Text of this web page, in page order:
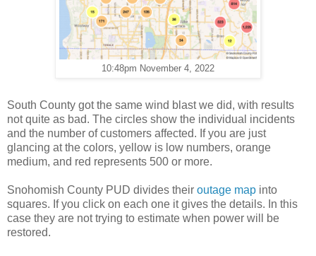
10:48pm November 4, 2022
South County got the same wind blast we did, with results
not quite as bad. The circles show the individual incidents
and the number of customers affected. If you are just
glancing at the colors, yellow is low numbers, orange
medium, and red represents 500 or more.
Snohomish County PUD divides their outage map into
squares. If you click on each one it gives the details. In this
case they are not trying to estimate when power will be
restored.